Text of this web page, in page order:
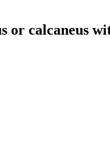
or calcaneus